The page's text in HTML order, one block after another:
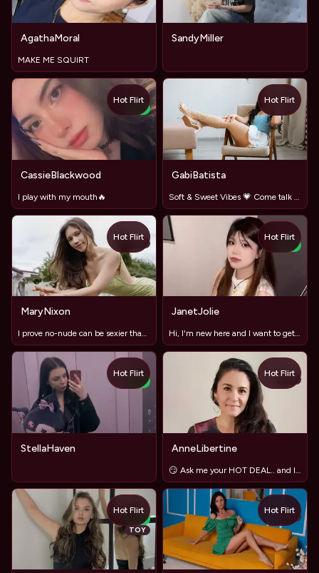
AgathaMoral
MAKE ME SQUIRT
SandyMiller
NEW
CassieBlackwood
I play with my mouth🔥
Hot Flirt
GabiBatista
Hot Flirt
TOY
MaryNixon
I prove no-nude can be sexier than full exposure
Hot Flirt
JanetJolie
Hi, I'm new here and I want to get to know you better
Hot Flirt
NEW
StellaHaven
Hot Flirt
AnneLibertine
Hot Flirt
NEW
TOY
Hot Flirt
TOY
Hot Flirt